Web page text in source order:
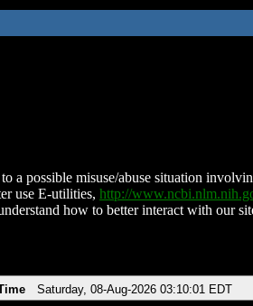
a possible misuse/abuse situation
use E-utilities, http://
how to better interact with our
Saturday, 08-Aug-2026 03:10:01 EDT